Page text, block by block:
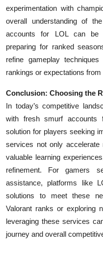
experimentation with
overall understanding of
accounts for LOL can be
preparing for ranked
refine gameplay
rankings or expectations
Conclusion: Choosing the
In today’s competitive
with fresh smurf accounts
solution for players seeking
services not only
valuable learning
refinement. For gamers
assistance, platforms like
solutions to meet these
Valorant ranks or exploring
leveraging these services
journey and overall